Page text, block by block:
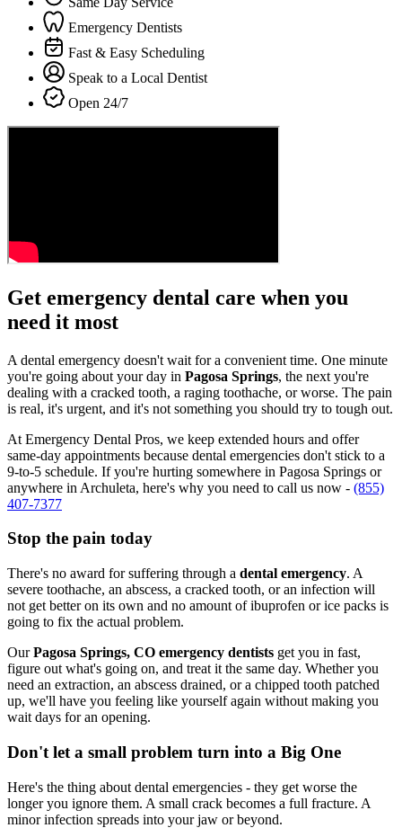
Emergency Dentists
Fast & Easy Scheduling
Speak to a Local Dentist
Open 24/7
Get emergency dental care when you
need it most
A dental emergency doesn't wait for a convenient time. One minute
you're going about your day in Pagosa Springs, the next you're
dealing with a cracked tooth, a raging toothache, or worse. The pain
is real, it's urgent, and it's not something you should try to tough out.
At Emergency Dental Pros, we keep extended hours and offer
same-day appointments because dental emergencies don't stick to a
9-to-5 schedule. If you're hurting somewhere in Pagosa Springs or
anywhere in Archuleta, here's why you need to call us now - (855)
407-7377
Stop the pain today
There's no award for suffering through a dental emergency. A
severe toothache, an abscess, a cracked tooth, or an infection will
not get better on its own and no amount of ibuprofen or ice packs is
going to fix the actual problem.
OurPagosa Springs, CO emergency dentists get you in fast,
figure out what's going on, and treat it the same day. Whether you
need an extraction, an abscess drained, or a chipped tooth patched
up, we'll have you feeling like yourself again without making you
wait days for an opening.
Don't let a small problem turn into a Big One
Here's the thing about dental emergencies - they get worse the
longer you ignore them. A small crack becomes a full fracture. A
minor infection spreads into your jaw or beyond.